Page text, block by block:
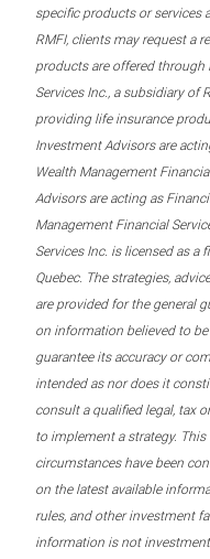
specific products or services
RMFI, clients may request a
products are offered through
Services Inc., a subsidiary of
providing life insurance
Investment Advisors are
Wealth Management
Advisors are acting as
Management Financial
Services Inc. is licensed as a
Quebec. The strategies,
are provided for the general
on information believed to
guarantee its accuracy or
intended as nor does it
consult a qualified legal, tax
to implement a strategy.
circumstances have been
on the latest available
rules, and other investment
information is not